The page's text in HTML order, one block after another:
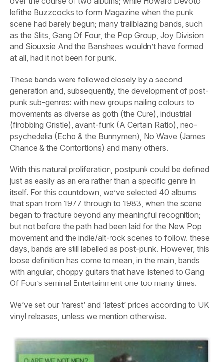
lefithe Buzzcocks to form Magazine when the punk
scene had barely begun; many trailblazing bands, such
as the Slits, Gang Of Four, the Pop Group, Joy Division
and Siouxsie And the Banshees wouldn’t have formed
at all, had it not been for punk.
These bands were followed closely by a second
generation and, subsequently, the development of post-
punk sub-genres: with new groups nailing colours to
movements as diverse as goth (the Cure), industrial
(firobbing Gristle), avant-funk (A Certain Ratio), neo-
psychedelia (Echo & the Bunnymen), No Wave (James
Chance & the Contortions) and many others.
With this natural proliferation, postpunk could be defined
just as easily as an era rather than a specific genre in
itself. For this countdown, we’ve selected 40 albums
that span from 1977 through to 1983, when the scene
began to fracture beyond any meaningful recognition;
but not before the path had been laid for the New Pop
movement and the indie/alt-rock scenes to follow. these
days, bands are still labelled as post-punk. However, this
loose definition has come to mean, in the main, bands
with angular, choppy guitars that have listened to Gang
Of Four’s seminal Entertainment one too many times.
We’ve set our ‘rarest’ and ‘latest’ prices according to UK
vinyl releases, unless we mention otherwise.